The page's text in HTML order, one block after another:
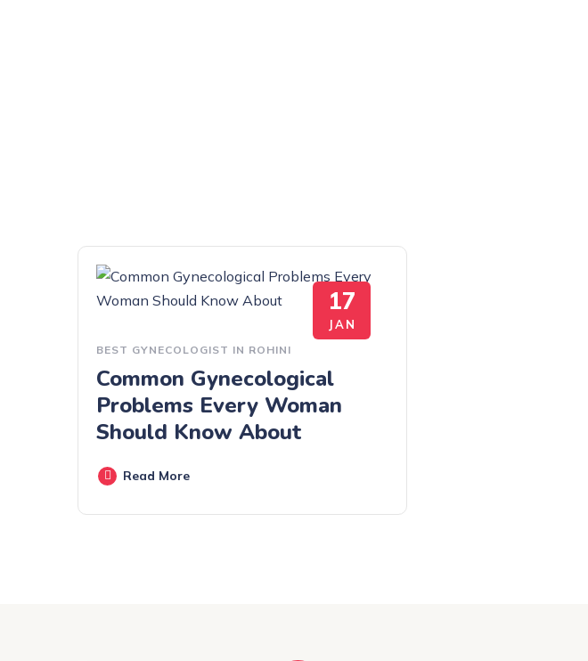
17
JAN
BEST GYNECOLOGIST IN ROHINI
Common Gynecological
Problems Every Woman
Should Know About
Read More